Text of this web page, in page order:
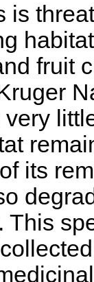
is
fruit
its
This